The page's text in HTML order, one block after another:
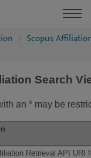
Scopus
Search
an * may be
Retrieval API URI